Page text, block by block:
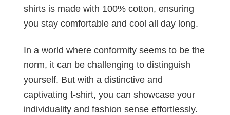
shirts is made with 100% cotton, ensuring
you stay comfortable and cool all day long.
In a world where conformity seems to be the
norm, it can be challenging to distinguish
yourself. But with a distinctive and
captivating t-shirt, you can showcase your
individuality and fashion sense effortlessly.